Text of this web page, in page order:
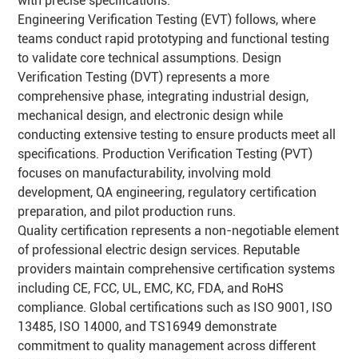
Engineering Verification Testing (EVT) follows, where
teams conduct rapid prototyping and functional testing
to validate core technical assumptions. Design
Verification Testing (DVT) represents a more
comprehensive phase, integrating industrial design,
mechanical design, and electronic design while
conducting extensive testing to ensure products meet all
specifications. Production Verification Testing (PVT)
focuses on manufacturability, involving mold
development, QA engineering, regulatory certification
preparation, and pilot production runs.
Quality certification represents a non-negotiable element
of professional electric design services. Reputable
providers maintain comprehensive certification systems
including CE, FCC, UL, EMC, KC, FDA, and RoHS
compliance. Global certifications such as ISO 9001, ISO
13485, ISO 14000, and TS16949 demonstrate
commitment to quality management across different